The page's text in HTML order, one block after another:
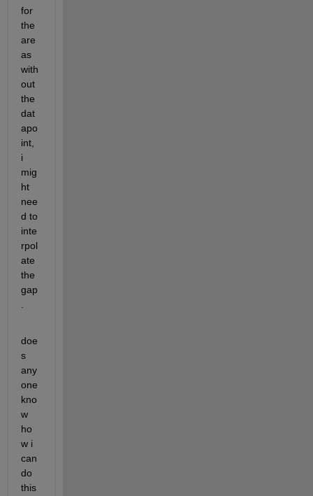
for
the
are
as
with
out
the
dat
apo
int,
i
mig
ht
nee
d to
inte
rpol
ate
the
gap
doe
s
any
one
kno
w
ho
w i
can
do
this